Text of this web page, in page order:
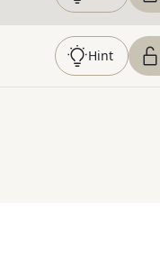
Hint